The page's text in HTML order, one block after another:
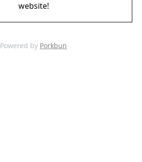
website!
Powered by Porkbun